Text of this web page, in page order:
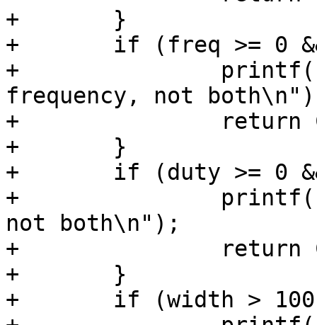
+	}
+	if (freq >= 0 && period >= 0) {
+		printf(" specify period or
frequency, not
+		return COMMAND_ERROR_USAGE;
+	}
+	if (duty >= 0 && width >= 0) {
+		printf(" specify duty or width,
not both\n");
+		return COMMAND_ERROR_USAGE;
+	}
+	if (width > 100) {